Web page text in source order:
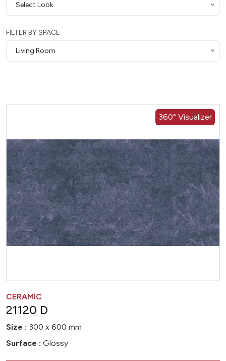
Select Look
FILTER BY SPACE
Living Room
360° Visualizer
CERAMIC
21120 D
Size : 300 x 600 mm
Surface : Glossy